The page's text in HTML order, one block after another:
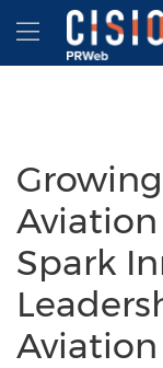
Accessibility
Skip Navigation
Spark
Aviation